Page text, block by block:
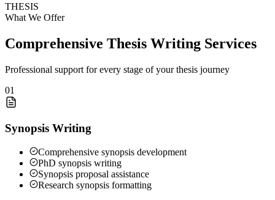
THESIS
What We Offer
Comprehensive Thesis Writing Services
Professional support for every stage of your thesis journey
01
Synopsis Writing
Comprehensive synopsis development
PhD synopsis writing
Synopsis proposal assistance
Research synopsis formatting